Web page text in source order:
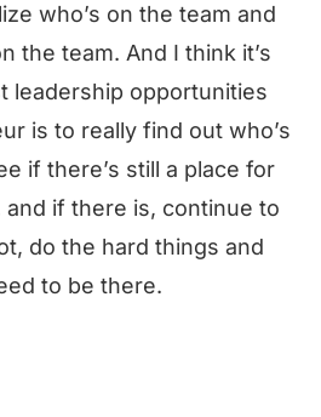
who’s on the team and
the team. And I think it’s
leadership opportunities
is to really find out who’s
if there’s still a place for
if there is, continue to
do the hard things and
to be there.